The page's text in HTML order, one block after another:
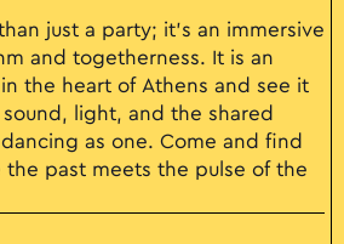
just a party; it’s an immersive
and togetherness. It is an
the heart of Athens and see it
light, and the shared
as one. Come and find
past meets the pulse of the